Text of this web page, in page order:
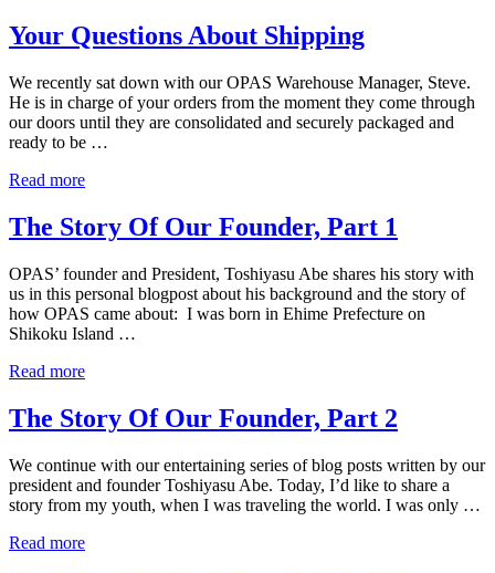
Your Questions About Shipping
We recently sat down with our OPAS Warehouse Manager, Steve.
He is in charge of your orders from the moment they come through
our doors until they are consolidated and securely packaged and
ready to be …
Read more
The Story Of Our Founder, Part 1
OPAS’ founder and President, Toshiyasu Abe shares his story with
us in this personal blogpost about his background and the story of
how OPAS came about: I was born in Ehime Prefecture on
Shikoku Island …
Read more
The Story Of Our Founder, Part 2
We continue with our entertaining series of blog posts written by our
president and founder Toshiyasu Abe. Today, I’d like to share a
story from my youth, when I was traveling the world. I was only …
Read more